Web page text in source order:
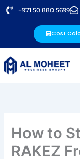
Skip
+971 50 880 5699
Cost
How to
RAKEZ